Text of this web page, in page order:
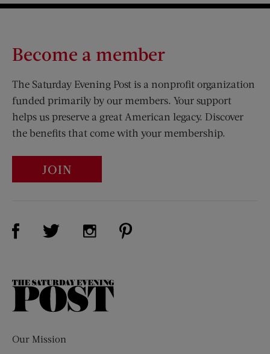
Become a member
The Saturday Evening Post is a nonprofit organization
funded primarily by our members. Your support
helps us preserve a great American legacy. Discover
the benefits that come with your membership.
JOIN
Visit Us on Facebook (opens new window)
Visit Us on Twitter (opens new window)
Visit Us on Instagram (opens new
The
Our Mission